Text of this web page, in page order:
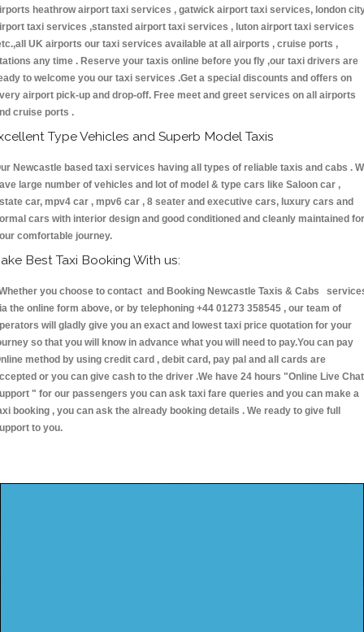
heathrow airport taxi services , gatwick airport taxi services, london
taxi services ,stansted airport taxi services , luton airport taxi services
UK airports our taxi services available at all airports , cruise ports ,
any time . Reserve your taxis online before you fly ,our taxi drivers are
to welcome you our taxi services .Get a special discounts and offers on
airport pick-up and drop-off. Free meet and greet services on all airports
cruise ports .
Type Vehicles and Superb Model Taxis
Newcastle based taxi services having all types of reliable taxis and cabs .
large number of vehicles and lot of model & type cars like Saloon car ,
car, mpv4 car , mpv6 car , 8 seater and executive cars, luxury cars and
cars with interior design and good conditioned and cleanly maintained for
comfortable journey.
Best Taxi Booking With us:
you choose to contact and Booking Newcastle Taxis & Cabs
the online form above, or by telephoning +44 01273 358545 , our team of
will gladly give you an exact and lowest taxi price quotation for your
so that you will know in advance what you will need to pay.You can pay
method by using credit card , debit card, pay pal and all cards are
or you can give cash to the driver .We have 24 hours "Online Live Chat
" for our passengers you can ask taxi fare queries and you can make a
booking , you can ask the already booking details . We ready to give full
to you.